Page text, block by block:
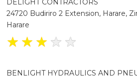
DELIGHT CONTRACTORS
24720 Budiriro 2 Extension, Harare,
Harare
★ ★ ★ ★ ★
BENLIGHT HYDRAULICS AND